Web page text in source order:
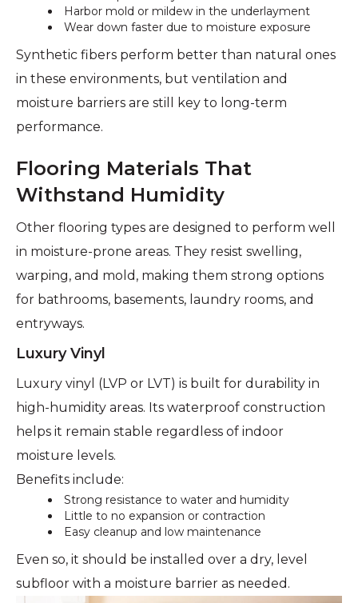
Harbor mold or mildew in the underlayment
Wear down faster due to moisture exposure
Synthetic fibers perform better than natural ones
in these environments, but ventilation and
moisture barriers are still key to long-term
performance.
Flooring Materials That
Withstand Humidity
Other flooring types are designed to perform well
in moisture-prone areas. They resist swelling,
warping, and mold, making them strong options
for bathrooms, basements, laundry rooms, and
entryways.
Luxury Vinyl
Luxury vinyl (LVP or LVT) is built for durability in
high-humidity areas. Its waterproof construction
helps it remain stable regardless of indoor
moisture levels.
Benefits include:
Strong resistance to water and humidity
Little to no expansion or contraction
Easy cleanup and low maintenance
Even so, it should be installed over a dry, level
subfloor with a moisture barrier as needed.